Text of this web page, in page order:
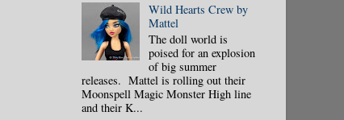
Wild Hearts Crew by
Mattel
The doll world is
poised for an explosion
of big summer
releases. Mattel is rolling out their
Moonspell Magic Monster High line
and their K...